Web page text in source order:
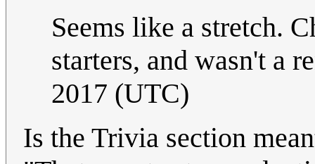
Seems like a stretch.
starters, and wasn't a
2017 (UTC)
Is the Trivia section